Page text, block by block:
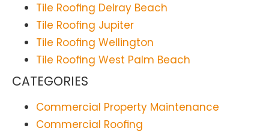
Tile Roofing Delray Beach
Tile Roofing Jupiter
Tile Roofing Wellington
Tile Roofing West Palm Beach
CATEGORIES
Commercial Property Maintenance
Commercial Roofing